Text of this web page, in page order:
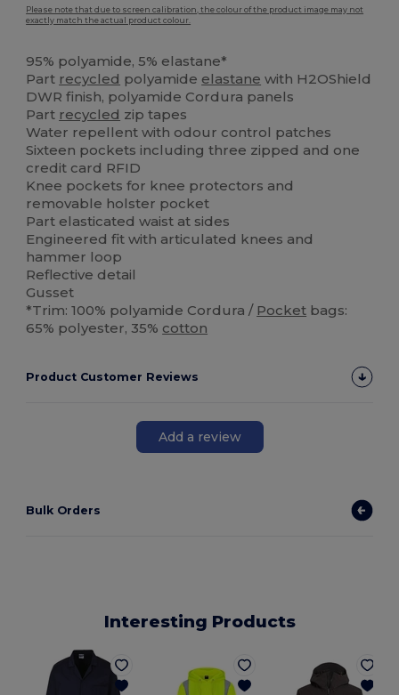
Please note that due to screen calibration, the colour of the product image may not
exactly match the actual product colour.
95% polyamide, 5% elastane*
Part recycled polyamide elastane with H2OShield
DWR finish, polyamide Cordura panels
Part recycled zip tapes
Water repellent with odour control patches
Sixteen pockets including three zipped and one
credit card RFID
Knee pockets for knee protectors and
removable holster pocket
Part elasticated waist at sides
Engineered fit with articulated knees and
hammer loop
Reflective detail
Gusset
*Trim: 100% polyamide Cordura / Pocket bags:
65% polyester, 35% cotton
Product Customer Reviews
Add a review
Bulk Orders
Interesting Products